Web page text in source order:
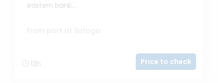
eastern bank...
12h Price to check